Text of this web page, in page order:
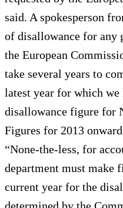
said. A spokesperson
of disallowance for any
the European
take several years to
latest year for which we
disallowance figure for
Figures for 2013
“None-the-less, for
department must make
current year for the
determined by the